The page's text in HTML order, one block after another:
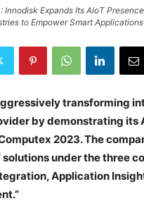
Innodisk Expands Its AIoT
to Empower Smart Applications
transforming
by demonstrating its
2023. The
solutions under the three
Application